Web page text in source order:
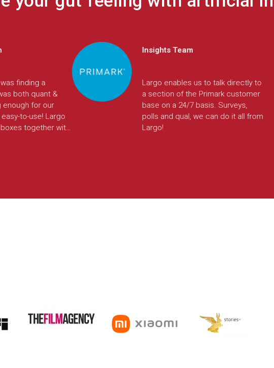
enabled us
research
We can
without any
them
to be. We
Insights
We needed to move fast and
Largo’s platform enabled us to do
so. The automations saved us a lot
of time in setup and reporting. This
tool was a game changer for us.